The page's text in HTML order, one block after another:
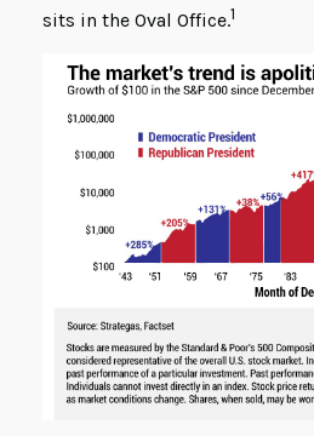
sits in the Oval Office.1